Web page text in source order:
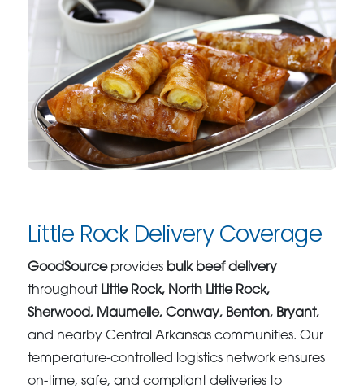
Little Rock Delivery Coverage
GoodSourceprovides bulk beef delivery
throughout Little Rock, North Little Rock,
Sherwood, Maumelle, Conway, Benton, Bryant,
and nearby Central Arkansas communities. Our
temperature-controlled logistics network ensures
on-time, safe, and compliant deliveries to